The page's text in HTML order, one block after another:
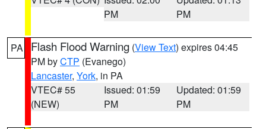
PM
PM
PA Flash Flood Warning (View Text) expires 04:45
PM byCTP (Evanego)
Lancaster, York, in PA
VTEC# 55
(NEW)
Issued: 01:59
PM
Updated: 01:59
PM